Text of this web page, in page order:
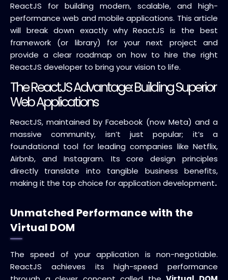
ReactJS for building modern, scalable, and high-
performance web and mobile applications. This article
will break down exactly why ReactJS is the best
framework (or library) for your next project and
provide a clear roadmap on how to hire the right
ReactJS developer to bring your vision to life.
The ReactJS Advantage: Building Superior
Web Applications
ReactJS, maintained by Facebook (now Meta) and a
massive community, isn’t just popular; it’s a
foundational tool for leading companies like Netflix,
Airbnb, and Instagram.
Its core design principles
directly translate into tangible business benefits,
making it the top choice forapplication development.
Unmatched Performance with the
Virtual DOM
The speed of your application is non-negotiable.
ReactJS achieves its high-speed performance